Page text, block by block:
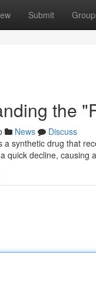
Submit
the
News
Discuss
a synthetic drug that
quick decline, causing